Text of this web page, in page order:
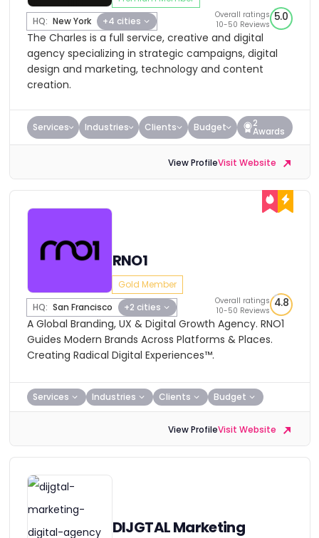
HQ: New York +4 cities
Overall ratings
10-50 Reviews
5.0
The Charles is a full service, creative and digital
agency specializing in strategic campaigns, digital
design and marketing, technology and content
creation.
Services Industries Clients Budget 2
Awards
View ProfileVisit Website
RNO1
Gold Member
HQ: San Francisco +2 cities
Overall ratings
10-50 Reviews
4.8
A Global Branding, UX & Digital Growth Agency. RNO1
Guides Modern Brands Across Platforms & Places.
Creating Radical Digital Experiences™.
Services Industries Clients Budget
View ProfileVisit Website
DIJGTAL Marketing